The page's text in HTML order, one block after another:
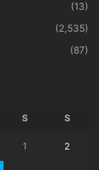
(13)
(2,535)
(87)
S S
1 2